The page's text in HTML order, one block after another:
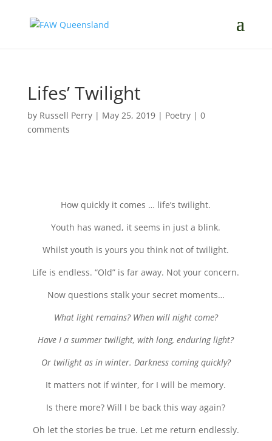
Lifes’ Twilight
by Russell Perry| May 25, 2019| Poetry| 0
comments
How quickly it comes … life’s twilight.
Youth has waned, it seems in just a blink.
Whilst youth is yours you think not of twilight.
Life is endless. “Old” is far away. Not your concern.
Now questions stalk your secret moments…
What light remains? When will night come?
Have I a summer twilight, with long, enduring light?
Or twilight as in winter. Darkness coming quickly?
It matters not if winter, for I will be memory.
Is there more? Will I be back this way again?
Oh let the stories be true. Let me return endlessly.